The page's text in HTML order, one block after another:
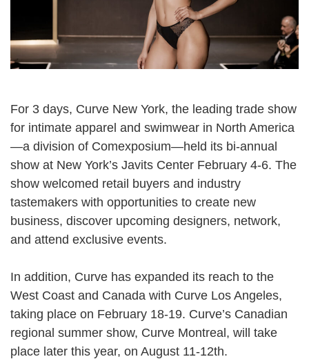
For 3 days, Curve New York, the leading trade show
for intimate apparel and swimwear in North America
—a division of Comexposium—held its bi-annual
show at New York’s Javits Center February 4-6. The
show welcomed retail buyers and industry
tastemakers with opportunities to create new
business, discover upcoming designers, network,
and attend exclusive events.
In addition, Curve has expanded its reach to the
West Coast and Canada with Curve Los Angeles,
taking place on February 18-19. Curve’s Canadian
regional summer show, Curve Montreal, will take
place later this year, on August 11-12th.